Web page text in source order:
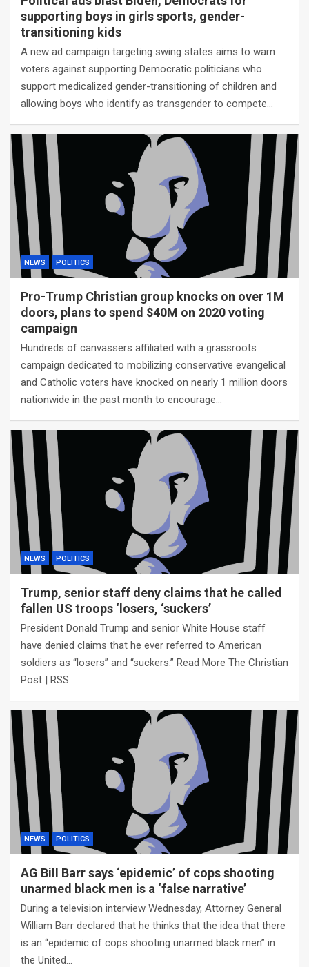
supporting boys in girls sports, gender-
transitioning kids
A new ad campaign targeting swing states aims to warn
voters against supporting Democratic politicians who
support medicalized gender-transitioning of children and
allowing boys who identify as transgender to compete…
NEWS POLITICS
Pro-Trump Christian group knocks on over 1M
doors, plans to spend $40M on 2020 voting
campaign
Hundreds of canvassers affiliated with a grassroots
campaign dedicated to mobilizing conservative evangelical
and Catholic voters have knocked on nearly 1 million doors
nationwide in the past month to encourage…
NEWS POLITICS
Trump, senior staff deny claims that he called
fallen US troops ‘losers, ‘suckers’
President Donald Trump and senior White House staff
have denied claims that he ever referred to American
soldiers as “losers” and “suckers.” Read More The Christian
Post | RSS
NEWS POLITICS
AG Bill Barr says ‘epidemic’ of cops shooting
unarmed black men is a ‘false narrative’
During a television interview Wednesday, Attorney General
William Barr declared that he thinks that the idea that there
is an “epidemic of cops shooting unarmed black men” in
the United…